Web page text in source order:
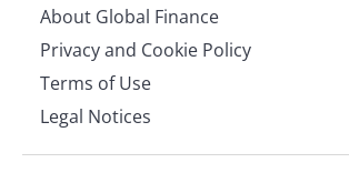
About Global Finance
Privacy and Cookie Policy
Terms of Use
Legal Notices